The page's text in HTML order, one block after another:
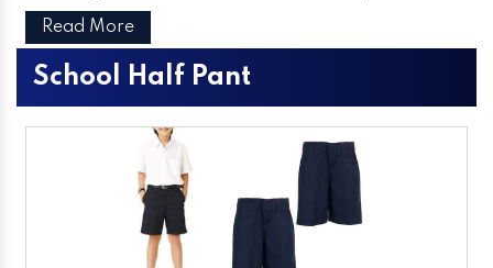
Read More
School Half Pant